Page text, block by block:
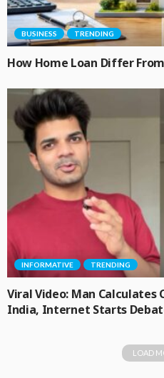
BUSINESS TRENDING
How Home Loan Differ
INFORMATIVE TRENDING
Viral Video: Man Calculates
India, Internet Starts
LOAD